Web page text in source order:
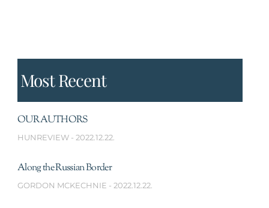
Most Recent
OUR AUTHORS
HUNREVIEW 2022.12.22.
Along the Russian Border
GORDON MCKECHNIE 2022.12.22.